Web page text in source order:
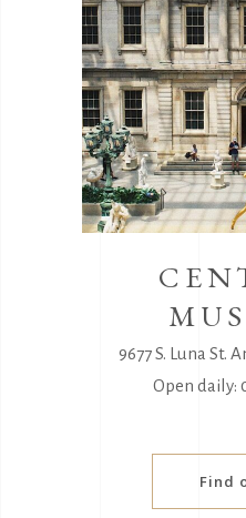
9677 S. Luna St.
Open daily:
Find